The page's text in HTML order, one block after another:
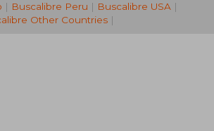
| Buscalibre Peru | Buscalibre USA|
Other Countries|